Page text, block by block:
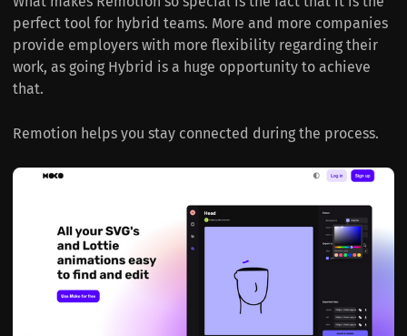
perfect tool for hybrid teams. More and more companies
provide employers with more flexibility regarding their
work, as going Hybrid is a huge opportunity to achieve
that.
Remotion helps you stay connected during the process.